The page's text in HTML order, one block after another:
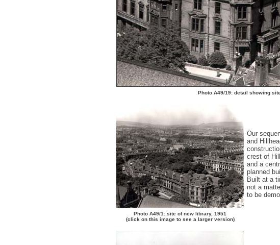
Photo A49/19: detail showing
Photo A49/1: site of new library, 1951
(click on this image to see a larger version)
Our
and
crest of
and a
planned
Built at a
not a
to be